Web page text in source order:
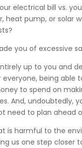
electrical bill vs.
pump, or solar
you of excessive
up to you and
being able
to spend on
And, undoubtedly,
need to plan ahead
is harmful to the
us one step closer